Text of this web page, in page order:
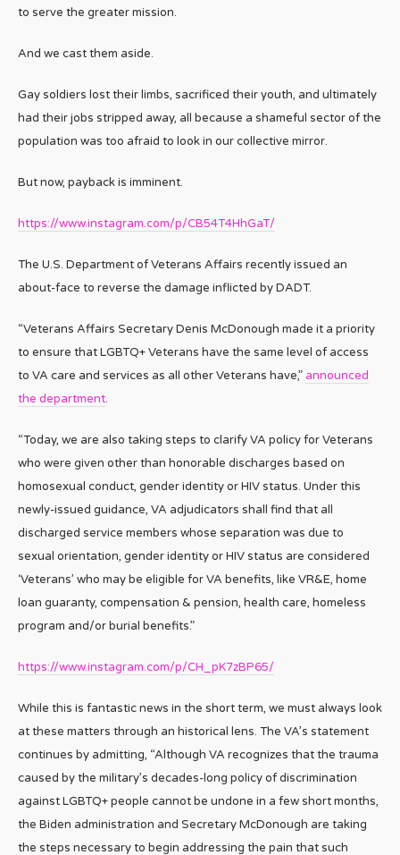
to serve the greater mission.
And we cast them aside.
Gay soldiers lost their limbs, sacrificed their youth, and ultimately
had their jobs stripped away, all because a shameful sector of the
population was too afraid to look in our collective mirror.
But now, payback is imminent.
https://www.instagram.com/p/CB54T4HhGaT/
The U.S. Department of Veterans Affairs recently issued an
about-face to reverse the damage inflicted by DADT.
“Veterans Affairs Secretary Denis McDonough made it a priority
to ensure that LGBTQ+ Veterans have the same level of access
to VA care and services as all other Veterans have,” announced
the department.
“Today, we are also taking steps to clarify VA policy for Veterans
who were given other than honorable discharges based on
homosexual conduct, gender identity or HIV status. Under this
newly-issued guidance, VA adjudicators shall find that all
discharged service members whose separation was due to
sexual orientation, gender identity or HIV status are considered
‘Veterans’ who may be eligible for VA benefits, like VR&E, home
loan guaranty, compensation & pension, health care, homeless
program and/or burial benefits.”
https://www.instagram.com/p/CH_pK7zBP65/
While this is fantastic news in the short term, we must always look
at these matters through an historical lens. The VA’s statement
continues by admitting, “Although VA recognizes that the trauma
caused by the military’s decades-long policy of discrimination
against LGBTQ+ people cannot be undone in a few short months,
the Biden administration and Secretary McDonough are taking
the steps necessary to begin addressing the pain that such